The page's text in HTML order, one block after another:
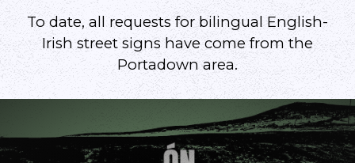
To date, all requests for bilingual English-
Irish street signs have come from the
Portadown area.